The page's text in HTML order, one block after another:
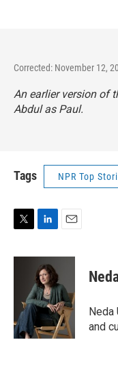
Corrected: November 12,
An earlier version of
Abdul as Paul.
Tags NPR Top
i
n
k
e
d
I
n
a
l
Neda
and